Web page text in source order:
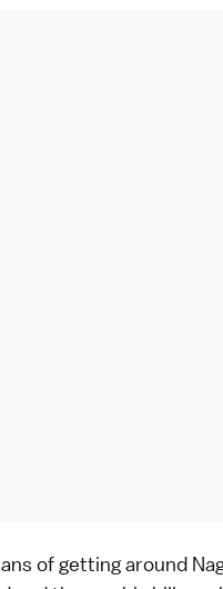
of getting around